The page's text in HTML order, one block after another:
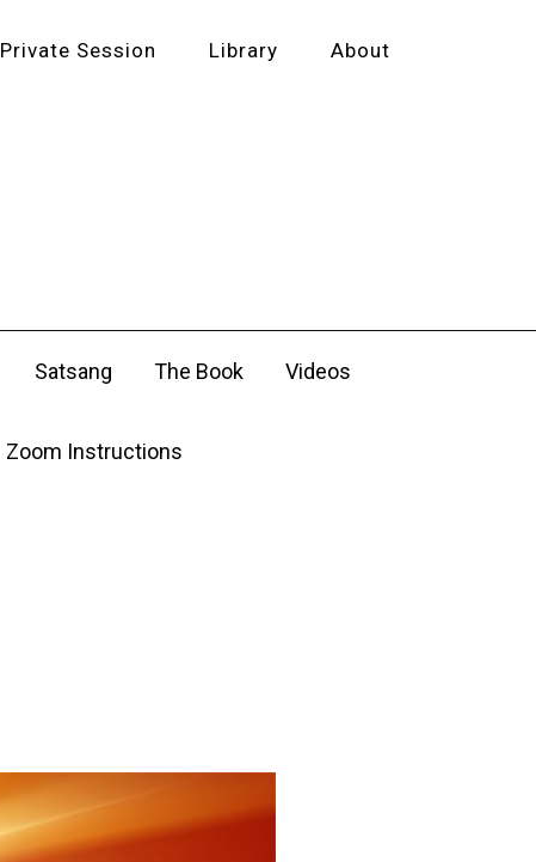
Private Session Library About
Satsang The Book Videos
Zoom Instructions